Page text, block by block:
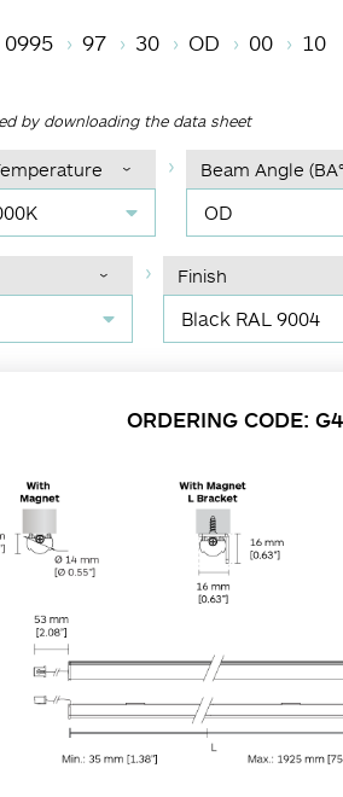
0995
97
30
OD
00
10
by downloading the data sheet
Beam Angle
OD
Finish
Black RAL 9004
ORDERING CODE: